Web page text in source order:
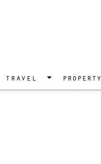
travel property